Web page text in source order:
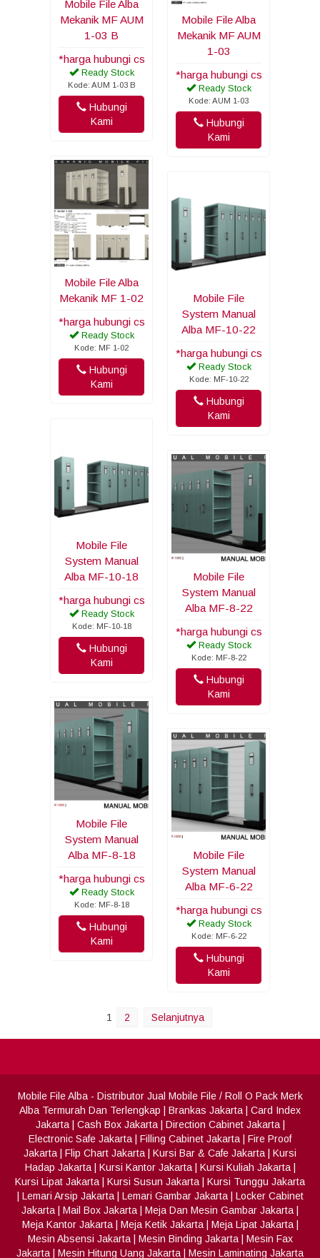
Mobile File Alba
Mekanik MF AUM
1-03 B
*harga hubungi cs
Ready Stock
Kode: AUM 1-03 B
Hubungi
Kami
Mobile File Alba
Mekanik MF AUM
1-03
*harga hubungi cs
Ready Stock
Kode: AUM 1-03
Hubungi
Kami
Mobile File Alba
Mekanik MF 1-02
*harga hubungi cs
Ready Stock
Kode: MF 1-02
Hubungi
Kami
Mobile File
System Manual
Alba MF-10-22
*harga hubungi cs
Ready Stock
Kode: MF-10-22
Hubungi
Kami
Mobile File
System Manual
Alba MF-10-18
*harga hubungi cs
Ready Stock
Kode: MF-10-18
Hubungi
Kami
Mobile File
System Manual
Alba MF-8-22
*harga hubungi cs
Ready Stock
Kode: MF-8-22
Hubungi
Kami
Mobile File
System Manual
Alba MF-8-18
*harga hubungi cs
Ready Stock
Kode: MF-8-18
Hubungi
Kami
Mobile File
System Manual
Alba MF-6-22
*harga hubungi cs
Ready Stock
Kode: MF-6-22
Hubungi
Kami
1 2 Selanjutnya
Mobile File Alba- Distributor Jual Mobile File / Roll O Pack Merk
Alba Termurah Dan Terlengkap
Brankas Jakarta
Card Index
Jakarta| Cash Box Jakarta| Direction Cabinet Jakarta|
Electronic Safe Jakarta
Filling Cabinet Jakarta
Fire Proof
Jakarta
Flip Chart Jakarta Kursi Bar & Cafe Jakarta
Kursi
Hadap Jakarta| Kursi Kantor Jakarta| Kursi Kuliah Jakarta|
Kursi Lipat Jakarta
Kursi Susun Jakarta
Kursi Tunggu Jakarta
Lemari Arsip Jakarta| Lemari Gambar Jakarta| Locker Cabinet
Jakarta
Mail Box Jakarta Meja Dan Mesin Gambar Jakarta
Meja Kantor Jakarta| Meja Ketik Jakarta| Meja Lipat Jakarta|
Mesin Absensi Jakarta| Mesin Binding Jakarta| Mesin Fax
Jakarta
Mesin Hitung Uang Jakarta Mesin Laminating Jakarta